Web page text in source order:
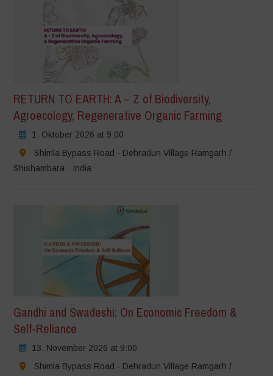
RETURN TO EARTH: A – Z of Biodiversity,
Agroecology, Regenerative Organic Farming
1. Oktober 2026 at 9:00
Shimla Bypass Road - Dehradun Village Ramgarh /
Shishambara - India
Gandhi and Swadeshi: On Economic Freedom &
Self-Reliance
13. November 2026 at 9:00
Shimla Bypass Road - Dehradun Village Ramgarh /